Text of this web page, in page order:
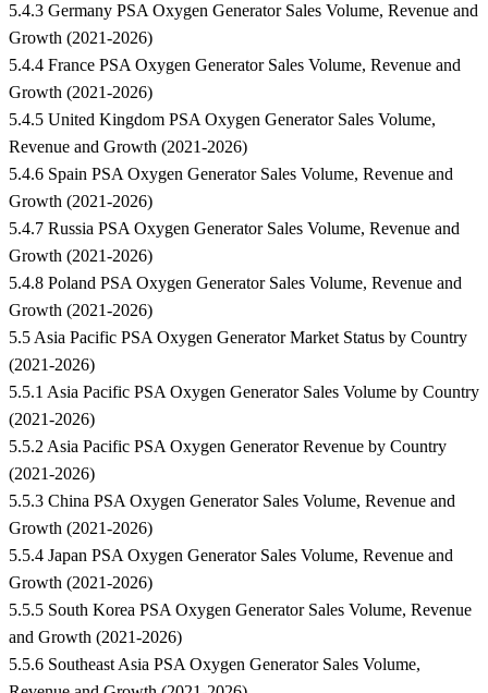
5.4.3 Germany PSA Oxygen Generator Sales Volume, Revenue and
Growth (2021-2026)
5.4.4 France PSA Oxygen Generator Sales Volume, Revenue and
Growth (2021-2026)
5.4.5 United Kingdom PSA Oxygen Generator Sales Volume,
Revenue and Growth (2021-2026)
5.4.6 Spain PSA Oxygen Generator Sales Volume, Revenue and
Growth (2021-2026)
5.4.7 Russia PSA Oxygen Generator Sales Volume, Revenue and
Growth (2021-2026)
5.4.8 Poland PSA Oxygen Generator Sales Volume, Revenue and
Growth (2021-2026)
5.5 Asia Pacific PSA Oxygen Generator Market Status by Country
(2021-2026)
5.5.1 Asia Pacific PSA Oxygen Generator Sales Volume by Country
(2021-2026)
5.5.2 Asia Pacific PSA Oxygen Generator Revenue by Country
(2021-2026)
5.5.3 China PSA Oxygen Generator Sales Volume, Revenue and
Growth (2021-2026)
5.5.4 Japan PSA Oxygen Generator Sales Volume, Revenue and
Growth (2021-2026)
5.5.5 South Korea PSA Oxygen Generator Sales Volume, Revenue
and Growth (2021-2026)
5.5.6 Southeast Asia PSA Oxygen Generator Sales Volume,